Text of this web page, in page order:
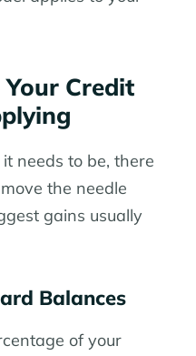
Credit
needs to be, there
the needle
gains usually
Balances
of your